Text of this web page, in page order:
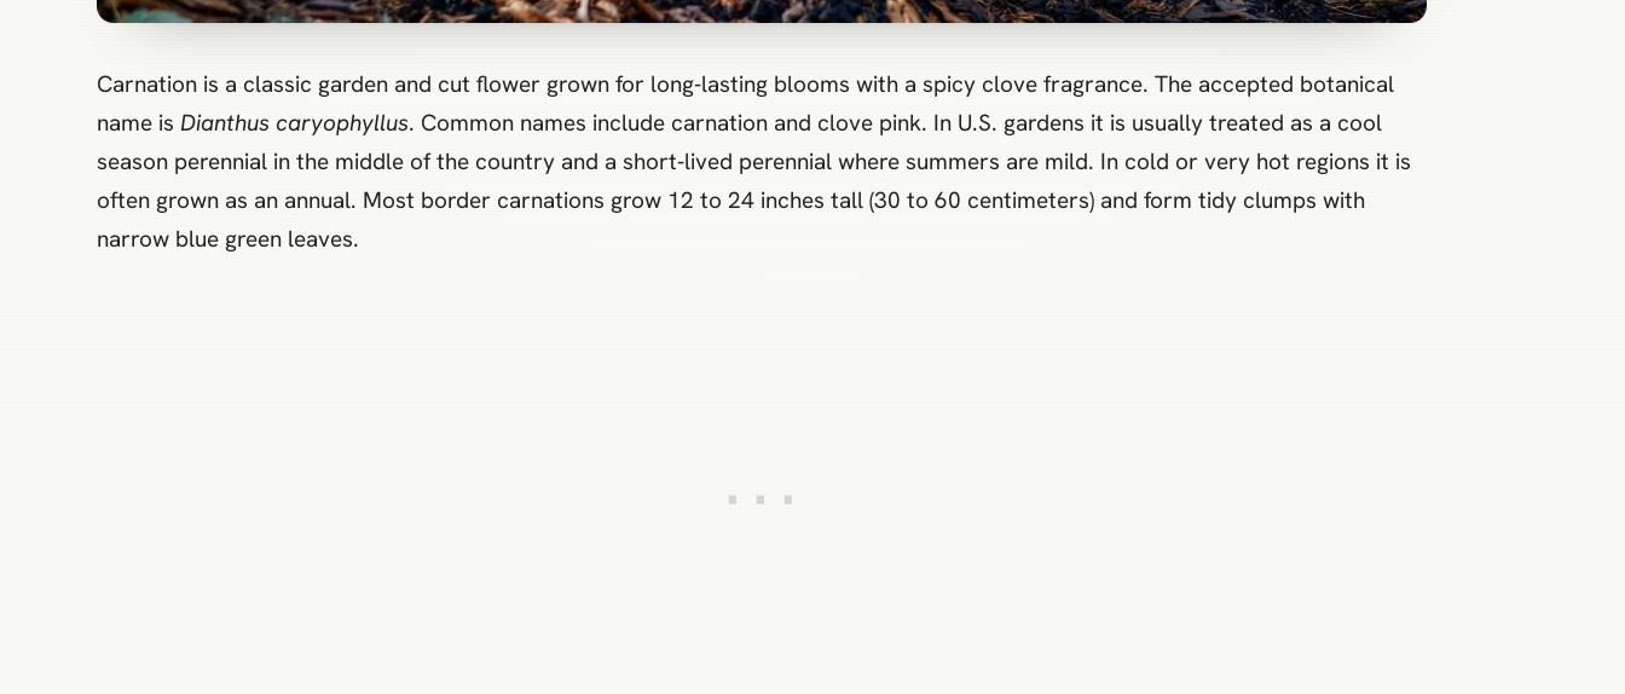
Carnation is a classic garden and cut flower grown for long‑lasting blooms with a spicy clove fragrance. The accepted botanical
name is Dianthus caryophyllus. Common names include carnation and clove pink. In U.S. gardens it is usually treated as a cool
season perennial in the middle of the country and a short‑lived perennial where summers are mild. In cold or very hot regions it is
often grown as an annual. Most border carnations grow 12 to 24 inches tall (30 to 60 centimeters) and form tidy clumps with
narrow blue green leaves.